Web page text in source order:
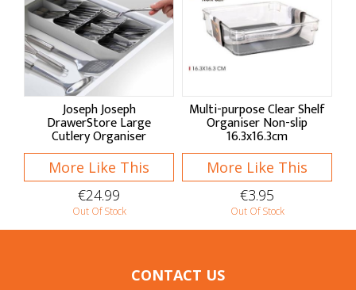
Baskets & Bags
Baskets
Foldable Bags
Market Bags
Home Decor
Clocks & Hangings
Seasonal Decor
Joseph Joseph
DrawerStore Large
Cutlery Organiser
More Like This
€24.99
Out Of Stock
Multi-purpose Clear Shelf
Organiser Non-slip
16.3x16.3cm
More Like This
€3.95
Out Of Stock
CONTACT US